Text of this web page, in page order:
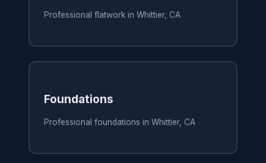
Professional flatwork in Whittier, CA
Foundations
Professional foundations in Whittier, CA